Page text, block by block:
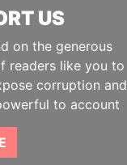
US
on the generous
readers like you to
corruption and
to account